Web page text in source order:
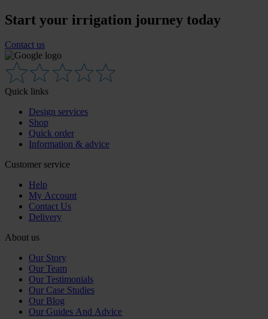
Start your irrigation journey today
Contact us
Quick links
Design services
Shop
Quick order
Information & advice
Customer service
Help
My Account
Contact Us
Delivery
About us
Our Story
Our Team
Our Testimonials
Our Case Studies
Our Blog
Our Guides And Advice